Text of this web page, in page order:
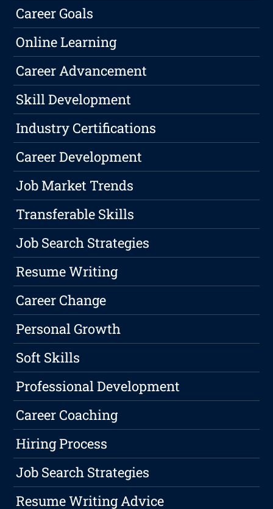
Career Goals
Online Learning
Career Advancement
Skill Development
Industry Certifications
Career Development
Job Market Trends
Transferable Skills
Job Search Strategies
Resume Writing
Career Change
Personal Growth
Soft Skills
Professional Development
Career Coaching
Hiring Process
Job Search Strategies
Resume Writing Advice